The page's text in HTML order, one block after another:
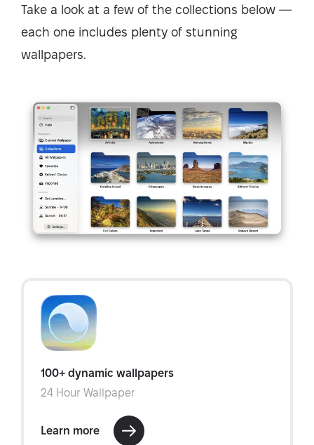
Take a look at a few of the collections below —
each one includes plenty of stunning
wallpapers.